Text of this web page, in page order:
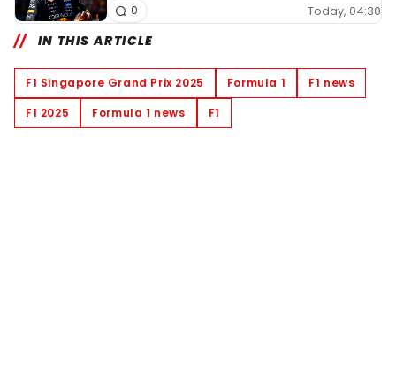
Today, 04:30
0
IN THIS ARTICLE
F1 Singapore Grand Prix 2025 Formula 1
F1 news
F1 2025
Formula 1 news F1